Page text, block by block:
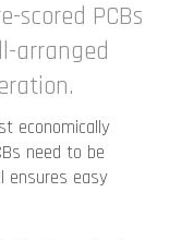
scored PCBs
arranged
economically
need to be
ensures easy